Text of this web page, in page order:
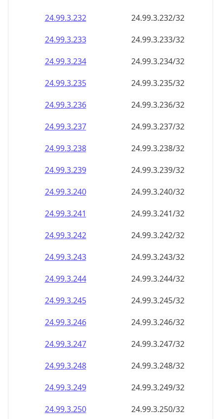
24.99.3.232
24.99.3.232/32
24.99.3.233
24.99.3.233/32
24.99.3.234
24.99.3.234/32
24.99.3.235
24.99.3.235/32
24.99.3.236
24.99.3.236/32
24.99.3.237
24.99.3.237/32
24.99.3.238
24.99.3.238/32
24.99.3.239
24.99.3.239/32
24.99.3.240
24.99.3.240/32
24.99.3.241
24.99.3.241/32
24.99.3.242
24.99.3.242/32
24.99.3.243
24.99.3.243/32
24.99.3.244
24.99.3.244/32
24.99.3.245
24.99.3.245/32
24.99.3.246
24.99.3.246/32
24.99.3.247
24.99.3.247/32
24.99.3.248
24.99.3.248/32
24.99.3.249
24.99.3.249/32
24.99.3.250
24.99.3.250/32